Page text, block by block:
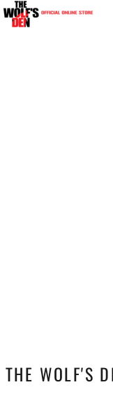
THE WOLF'S